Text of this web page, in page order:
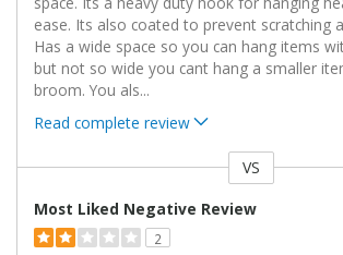
ease. Its also coated to prevent scratching
Has a wide space so you can hang items
but not so wide you cant hang a smaller
broom. You als...
Read complete review
VS
Most Liked Negative Review
2